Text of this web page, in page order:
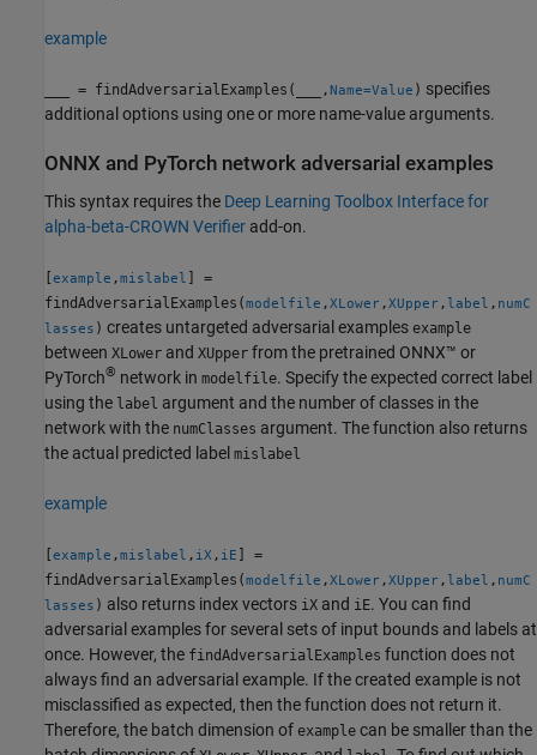
example
= findAdversarialExamples( , Name=Value ) specifies
additional options using one or more name-value arguments.
ONNX and PyTorch network adversarial examples
This syntax requires the Deep Learning Toolbox Interface for
alpha-beta-CROWN Verifier add-on.
[example ,mislabel ] =
findAdversarialExamples(modelfile ,XLower ,XUpper , label , numC
lasses ) creates untargeted adversarial examples example
between XLower and XUpper from the pretrained ONNX™ or
PyTorch® network in modelfile. Specify the expected correct label
using the label argument and the number of classes in the
network with the numClasses argument. The function also returns
the actual predicted label mislabel
example
[example ,mislabel , iX , iE ] =
findAdversarialExamples(modelfile ,XLower ,XUpper , label , numC
lasses ) also returns index vectors iX and iE. You can find
adversarial examples for several sets of input bounds and labels at
once. However, the findAdversarialExamples function does not
always find an adversarial example. If the created example is not
misclassified as expected, then the function does not return it.
Therefore, the batch dimension of example can be smaller than the